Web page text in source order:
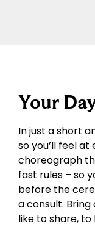
Your
In just a short
so you’ll feel
choreograph
fast rules – so
before the
a consult.
like to share,